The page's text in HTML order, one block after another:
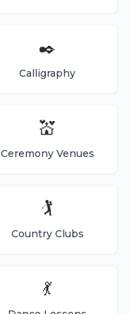
✒️
Calligraphy
💒
Ceremony Venues
🏌️
Country Clubs
💃